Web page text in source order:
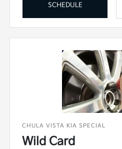
SCHEDULE
CHULA VISTA KIA SPECIAL
Wild Card